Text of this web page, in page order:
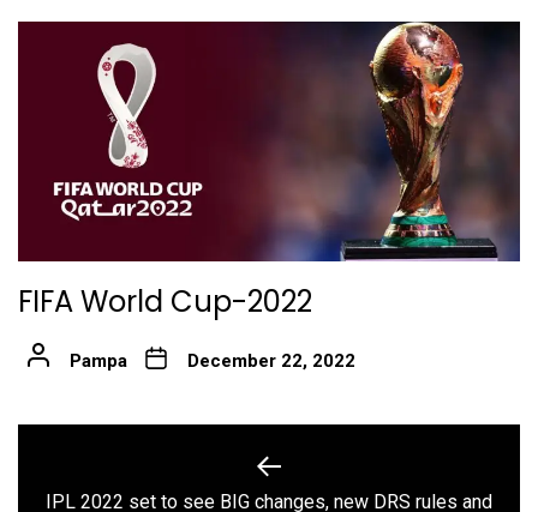
FIFA World Cup-2022
Pampa December 22, 2022
navigation
IPL 2022 set to see BIG changes, new DRS rules and